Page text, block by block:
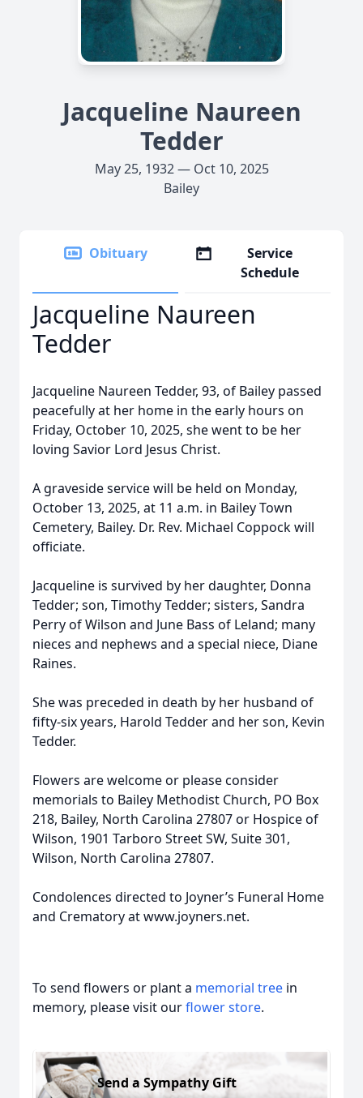
Jacqueline Naureen
Tedder
May 25, 1932 — Oct 10, 2025
Bailey
Obituary
Service
Schedule
Jacqueline Naureen
Tedder
Jacqueline Naureen Tedder, 93, of Bailey passed
peacefully at her home in the early hours on
Friday, October 10, 2025, she went to be her
loving Savior Lord Jesus Christ.
A graveside service will be held on Monday,
October 13, 2025, at 11 a.m. in Bailey Town
Cemetery, Bailey. Dr. Rev. Michael Coppock will
officiate.
Jacqueline is survived by her daughter, Donna
Tedder; son, Timothy Tedder; sisters, Sandra
Perry of Wilson and June Bass of Leland; many
nieces and nephews and a special niece, Diane
Raines.
She was preceded in death by her husband of
fifty-six years, Harold Tedder and her son, Kevin
Tedder.
Flowers are welcome or please consider
memorials to Bailey Methodist Church, PO Box
218, Bailey, North Carolina 27807 or Hospice of
Wilson, 1901 Tarboro Street SW, Suite 301,
Wilson, North Carolina 27807.
Condolences directed to Joyner’s Funeral Home
and Crematory at www.joyners.net.
To send flowers or plant a memorial tree in
memory, please visit ourflower store.
Send a Sympathy Gift